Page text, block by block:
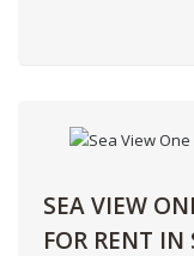
SEA VIEW
FOR RENT IN